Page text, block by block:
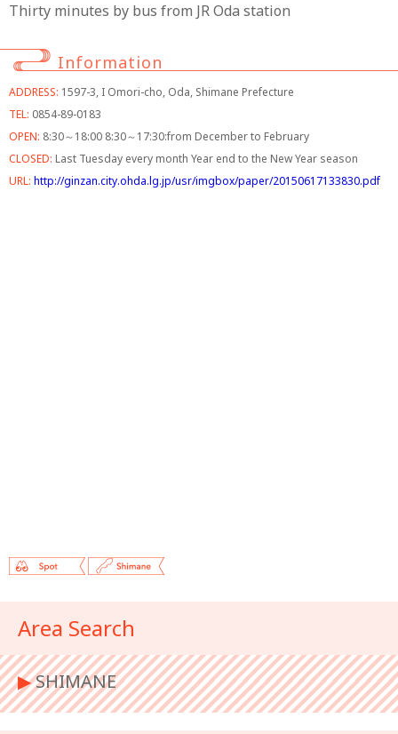
Thirty minutes by bus from JR Oda station
Information
ADDRESS: 1597-3, I Omori-cho, Oda, Shimane Prefecture
TEL: 0854-89-0183
OPEN: 8:30～18:00 8:30～17:30:from December to February
CLOSED: Last Tuesday every month Year end to the New Year season
URL: http://ginzan.city.ohda.lg.jp/usr/imgbox/paper/20150617133830.pdf
Area Search
▶︎SHIMANE